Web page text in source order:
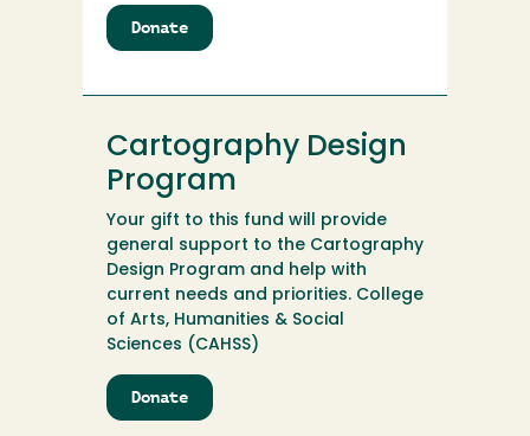
Donate
Carol
Hughes
Memorial
Scholarship
Cartography Design
Program
Your gift to this fund will provide
general support to the Cartography
Design Program and help with
current needs and priorities. College
of Arts, Humanities & Social
Sciences (CAHSS)
Donate
Cartography